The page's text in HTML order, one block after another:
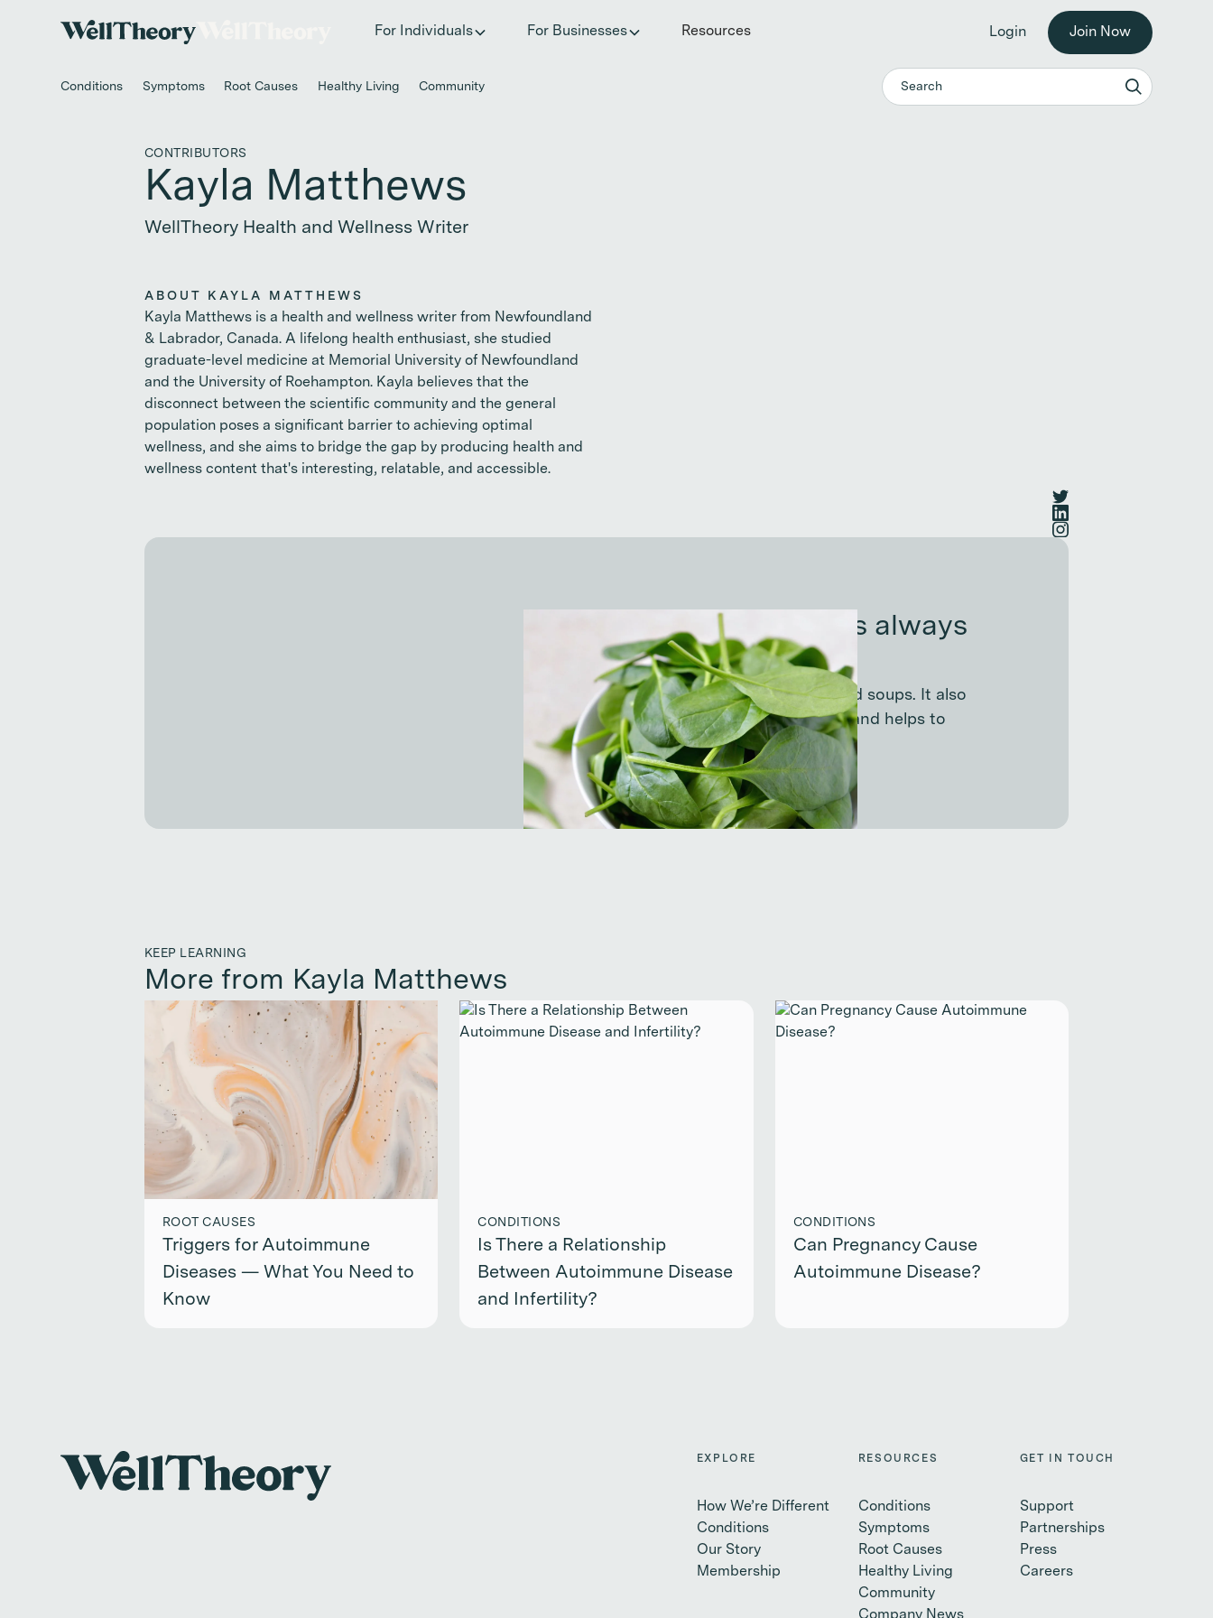
New study✨ The invisible impact of autoimmune conditions on women in the workplace. →
For Individuals For Businesses Resources Login Join Now
Conditions Symptoms Root Causes Healthy Living Community
CONTRIBUTORS
Kayla Matthews
WellTheory Health and Wellness Writer
ABOUT KAYLA MATTHEWS
Kayla Matthews is a health and wellness writer from Newfoundland
& Labrador, Canada. A lifelong health enthusiast, she studied
graduate-level medicine at Memorial University of Newfoundland
and the University of Roehampton. Kayla believes that the
disconnect between the scientific community and the general
population poses a significant barrier to achieving optimal
wellness, and she aims to bridge the gap by producing health and
wellness content that's interesting, relatable, and accessible.
What is something that is always
in your shopping cart?
Spinach. It’s great for smoothies, salads, and soups. It also
has amazing anti-inflammatory properties, and helps to
reduce blood sugar.
KEEP LEARNING
More from Kayla Matthews
Continue reading
ROOT CAUSES
Triggers for Autoimmune
Diseases — What You Need to
Know
Continue reading
CONDITIONS
Is There a Relationship
Between Autoimmune Disease
and Infertility?
Continue reading
CONDITIONS
Can Pregnancy Cause
Autoimmune Disease?
EXPLORE
How We’re Different
Conditions
Our Story
Membership
RESOURCES
Conditions
Symptoms
Root Causes
Healthy Living
Community
GET IN TOUCH
Support
Partnerships
Press
Careers